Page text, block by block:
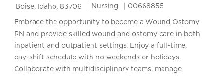
Location
Boise, Idaho, 83706 Category
Nursing Job Id
00668855
Embrace the opportunity to become a Wound Ostomy
RN and provide skilled wound and ostomy care in both
inpatient and outpatient settings. Enjoy a full-time,
day-shift schedule with no weekends or holidays.
Collaborate with multidisciplinary teams, manage